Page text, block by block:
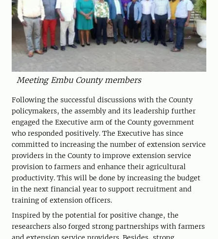
Meeting Embu County members
Following the successful discussions with the County
policymakers, the assembly and its leadership further
engaged the Executive arm of the County government
who responded positively. The Executive has since
committed to increasing the number of extension service
providers in the County to improve extension service
provision to farmers and enhance their agricultural
productivity. This will be done by increasing the budget
in the next financial year to support recruitment and
training of extension officers.
Inspired by the potential for positive change, the
researchers also forged strong partnerships with farmers